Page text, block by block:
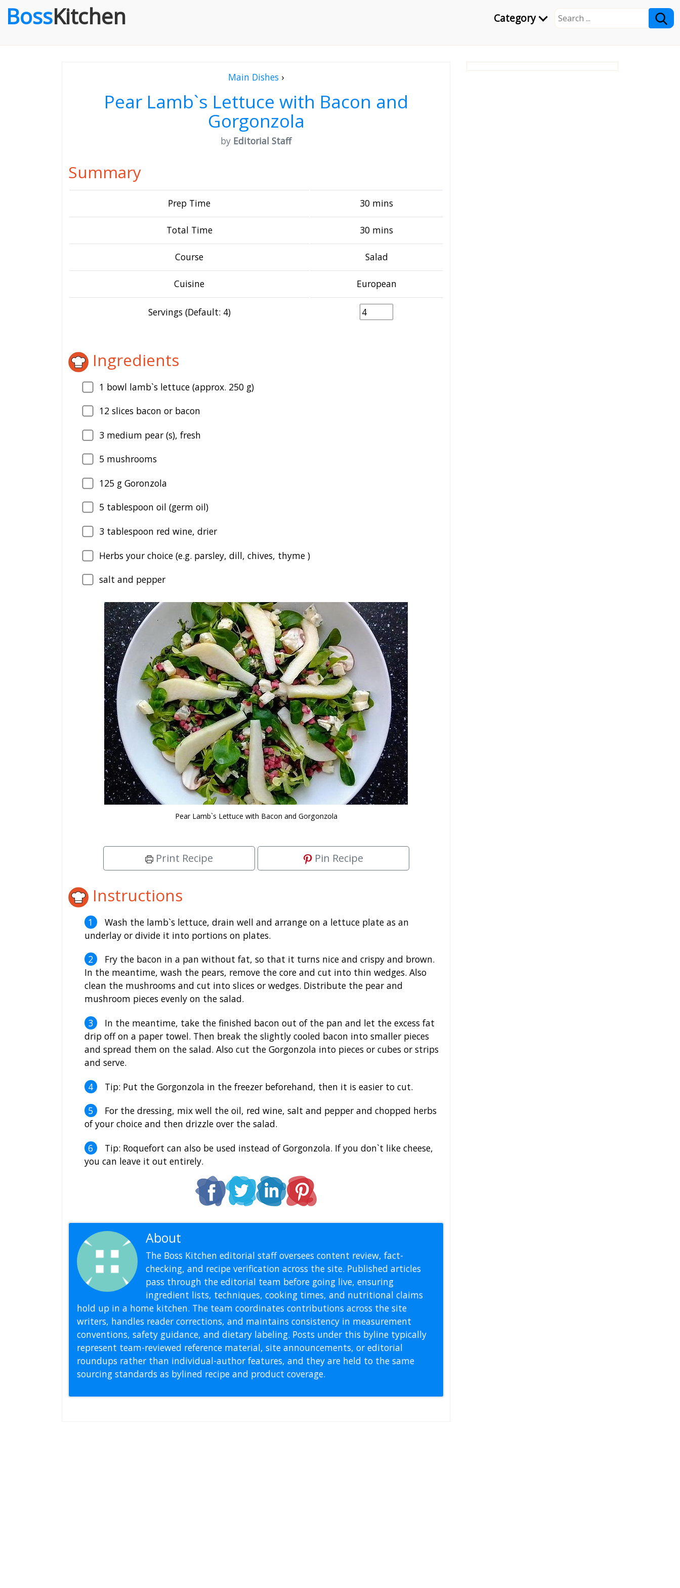
Category
BossKitchen
Main Dishes ›
Pear Lamb`s Lettuce with Bacon and
Gorgonzola
by Editorial Staff
Summary
Prep Time 30 mins
Total Time 30 mins
Course Salad
Cuisine European
Servings (Default: 4)
Ingredients
1 bowl lamb`s lettuce (approx. 250 g)
12 slices bacon or bacon
3 medium pear (s), fresh
5 mushrooms
125 g Goronzola
5 tablespoon oil (germ oil)
3 tablespoon red wine, drier
Herbs your choice (e.g. parsley, dill, chives, thyme )
salt and pepper
Pear Lamb`s Lettuce with Bacon and Gorgonzola
Print Recipe Pin Recipe
Instructions
Wash the lamb`s lettuce, drain well and arrange on a lettuce plate as an
underlay or divide it into portions on plates.
Fry the bacon in a pan without fat, so that it turns nice and crispy and brown.
In the meantime, wash the pears, remove the core and cut into thin wedges. Also
clean the mushrooms and cut into slices or wedges. Distribute the pear and
mushroom pieces evenly on the salad.
In the meantime, take the finished bacon out of the pan and let the excess fat
drip off on a paper towel. Then break the slightly cooled bacon into smaller pieces
and spread them on the salad. Also cut the Gorgonzola into pieces or cubes or strips
and serve.
Tip: Put the Gorgonzola in the freezer beforehand, then it is easier to cut.
For the dressing, mix well the oil, red wine, salt and pepper and chopped herbs
of your choice and then drizzle over the salad.
Tip: Roquefort can also be used instead of Gorgonzola. If you don`t like cheese,
you can leave it out entirely.
About
The Boss Kitchen editorial staff oversees content review, fact-
checking, and recipe verification across the site. Published articles
pass through the editorial team before going live, ensuring
ingredient lists, techniques, cooking times, and nutritional claims
hold up in a home kitchen. The team coordinates contributions across the site
writers, handles reader corrections, and maintains consistency in measurement
conventions, safety guidance, and dietary labeling. Posts under this byline typically
represent team-reviewed reference material, site announcements, or editorial
roundups rather than individual-author features, and they are held to the same
sourcing standards as bylined recipe and product coverage.